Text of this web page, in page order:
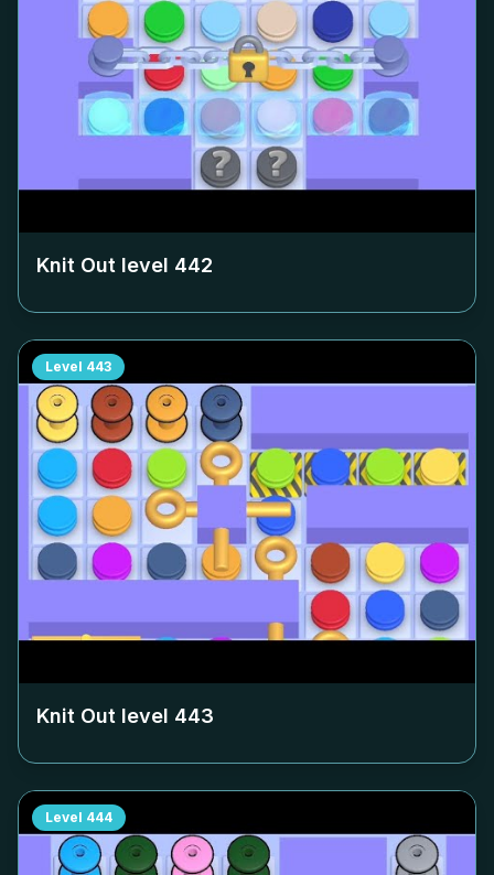
Knit Out level 442
Level 443
Knit Out level 443
Level 444